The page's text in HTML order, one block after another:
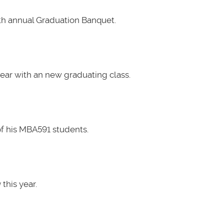
annual Graduation Banquet.
with an new graduating class.
MBA591 students.
year.